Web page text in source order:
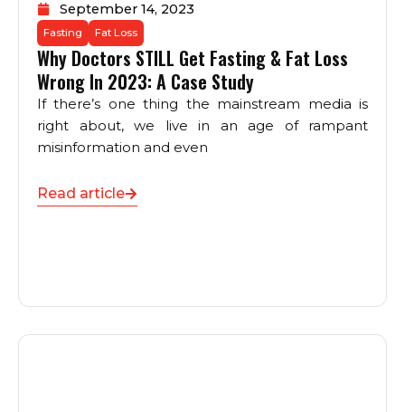
September 14, 2023
Fasting Fat Loss
Why Doctors STILL Get Fasting & Fat Loss
Wrong In 2023: A Case Study
If there’s one thing the mainstream media is
right about, we live in an age of rampant
misinformation and even
Read article